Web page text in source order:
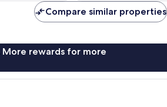
Compare similar properties
More rewards for more